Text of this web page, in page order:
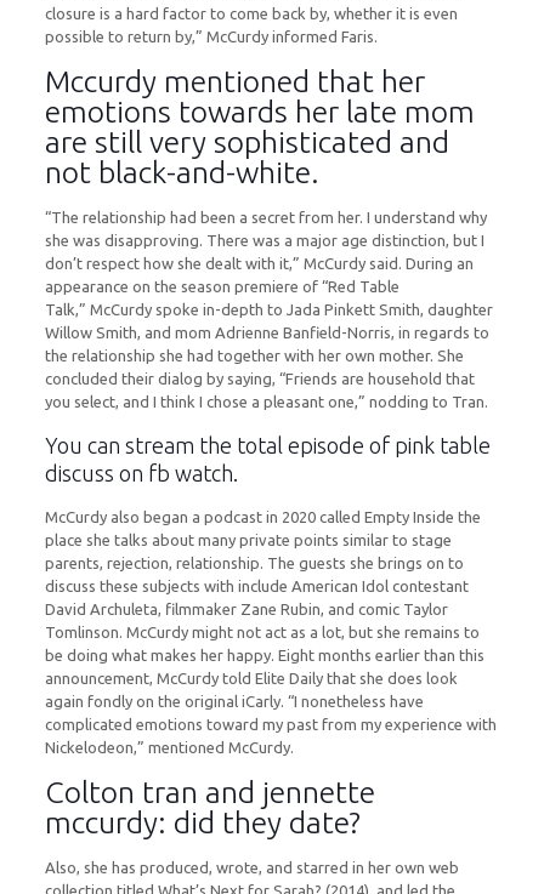
closure is a hard factor to come back by, whether it is even
possible to return by,” McCurdy informed Faris.
Mccurdy mentioned that her
emotions towards her late mom
are still very sophisticated and
not black-and-white.
“The relationship had been a secret from her. I understand why
she was disapproving. There was a major age distinction, but I
don’t respect how she dealt with it,” McCurdy said. During an
appearance on the season premiere of “Red Table
Talk,” McCurdy spoke in-depth to Jada Pinkett Smith, daughter
Willow Smith, and mom Adrienne Banfield-Norris, in regards to
the relationship she had together with her own mother. She
concluded their dialog by saying, “Friends are household that
you select, and I think I chose a pleasant one,” nodding to Tran.
You can stream the total episode of pink table
discuss on fb watch.
McCurdy also began a podcast in 2020 called Empty Inside the
place she talks about many private points similar to stage
parents, rejection, relationship. The guests she brings on to
discuss these subjects with include American Idol contestant
David Archuleta, filmmaker Zane Rubin, and comic Taylor
Tomlinson. McCurdy might not act as a lot, but she remains to
be doing what makes her happy. Eight months earlier than this
announcement, McCurdy told Elite Daily that she does look
again fondly on the original iCarly. “I nonetheless have
complicated emotions toward my past from my experience with
Nickelodeon,” mentioned McCurdy.
Colton tran and jennette
mccurdy: did they date?
Also, she has produced, wrote, and starred in her own web
collection titled What’s Next for Sarah? (2014), and led the